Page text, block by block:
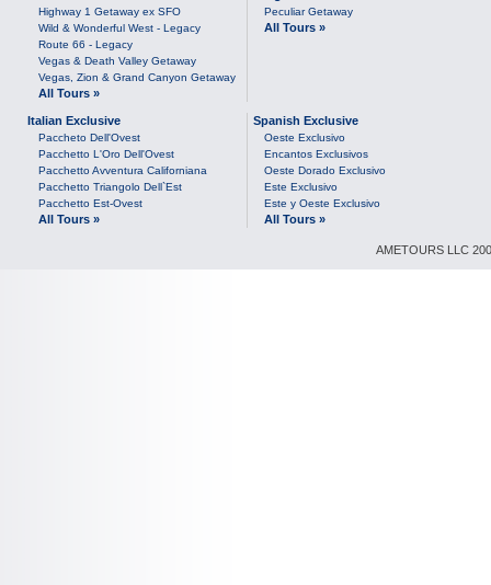
Highway 1 Getaway ex SFO
Wild & Wonderful West - Legacy
Route 66 - Legacy
Vegas & Death Valley Getaway
Vegas, Zion & Grand Canyon Getaway
All Tours »
Peculiar Getaway
All Tours »
Italian Exclusive
Paccheto Dell'Ovest
Pacchetto L'Oro Dell'Ovest
Pacchetto Avventura Californiana
Pacchetto Triangolo Dell`Est
Pacchetto Est-Ovest
All Tours »
Spanish Exclusive
Oeste Exclusivo
Encantos Exclusivos
Oeste Dorado Exclusivo
Este Exclusivo
Este y Oeste Exclusivo
All Tours »
AMETOURS LLC